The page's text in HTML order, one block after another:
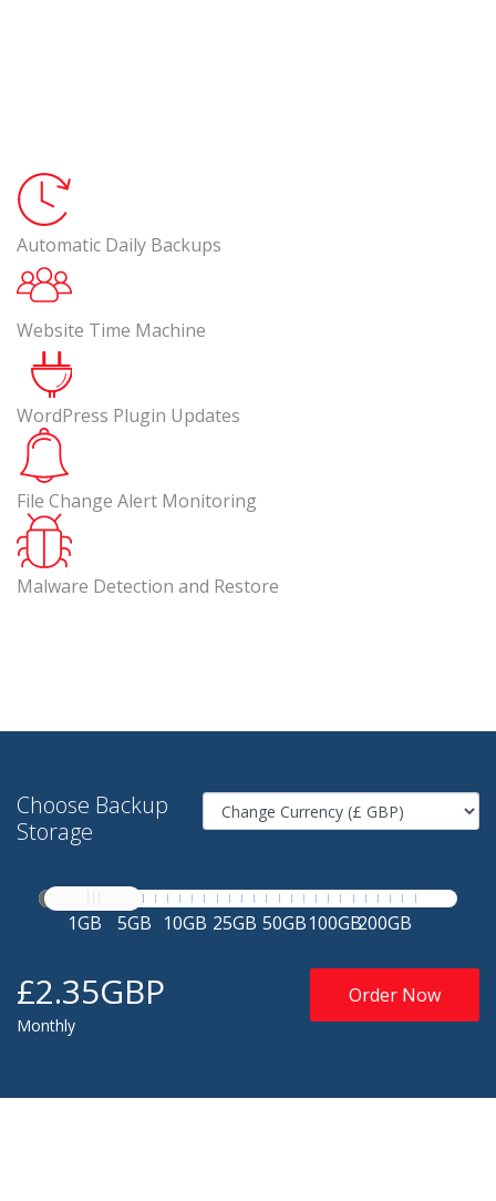
Automatic Daily Backups
Website Time Machine
WordPress Plugin Updates
File Change Alert Monitoring
Malware Detection and Restore
Choose Backup
Storage
1GB 5GB 10GB 25GB 50GB100GB200GB
£2.35GBP
Monthly
Order Now